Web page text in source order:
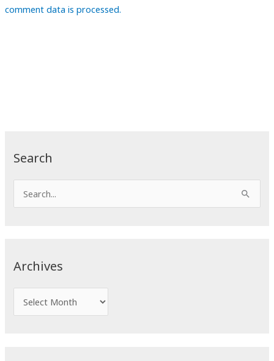
Search
e
Archives
r
comment data is processed.